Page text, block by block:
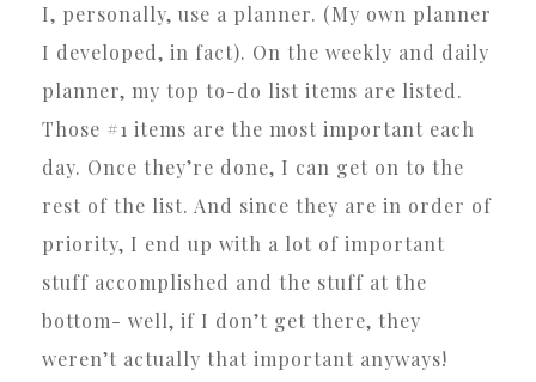
I, personally, use a planner. (My own planner
I developed, in fact). On the weekly and daily
planner, my top to-do list items are listed.
Those #1 items are the most important each
day. Once they’re done, I can get on to the
rest of the list. And since they are in order of
priority, I end up with a lot of important
stuff accomplished and the stuff at the
bottom- well, if I don’t get there, they
weren’t actually that important anyways!